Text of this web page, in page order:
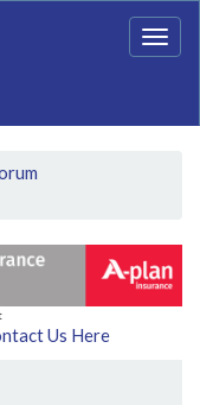
Us Here